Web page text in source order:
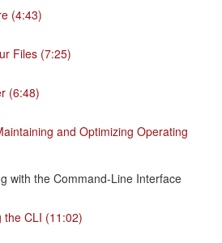
(4:43)
Files (7:25)
(6:48)
and Optimizing Operating
with the Command-Line Interface
the CLI (11:02)